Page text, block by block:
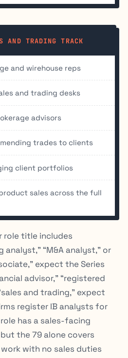
TRADING TRACK
and wirehouse reps
and trading desks
advisors
trades to clients
client portfolios
sales across the full
role title includes
“M&A analyst,” or
expect the Series
advisor,” “registered
and trading,” expect
register IB analysts for
has a sales-facing
the 79 alone covers
with no sales duties